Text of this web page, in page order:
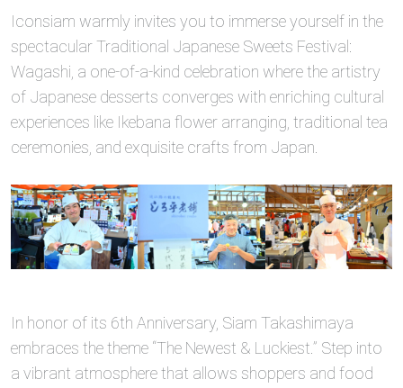
Iconsiam warmly invites you to immerse yourself in the
spectacular Traditional Japanese Sweets Festival:
Wagashi, a one-of-a-kind celebration where the artistry
of Japanese desserts converges with enriching cultural
experiences like Ikebana flower arranging, traditional tea
ceremonies, and exquisite crafts from Japan.
In honor of its 6th Anniversary, Siam Takashimaya
embraces the theme “The Newest & Luckiest.” Step into
a vibrant atmosphere that allows shoppers and food